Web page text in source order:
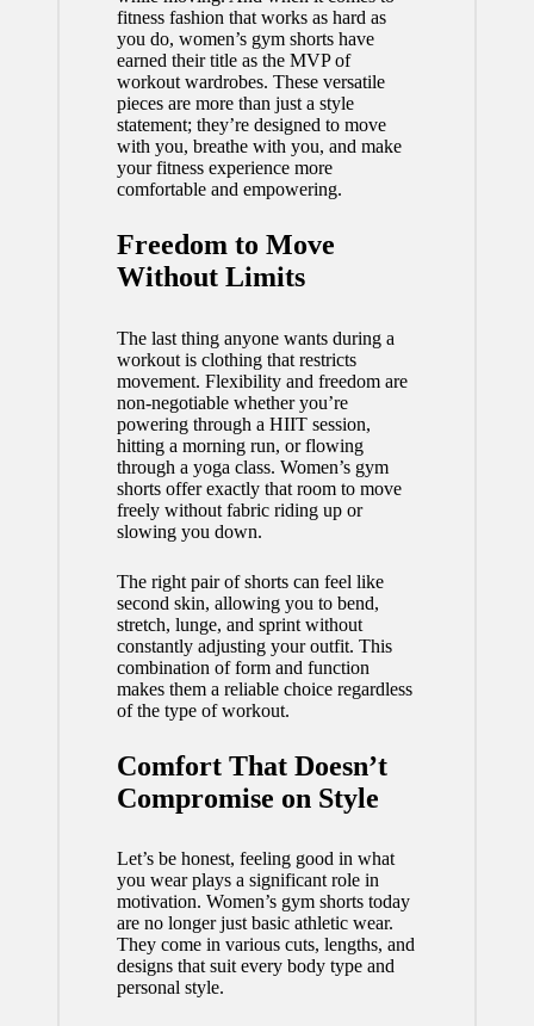
fitness fashion that works as hard as
you do, women’s gym shorts have
earned their title as the MVP of
workout wardrobes. These versatile
pieces are more than just a style
statement; they’re designed to move
with you, breathe with you, and make
your fitness experience more
comfortable and empowering.
Freedom to Move
Without Limits
The last thing anyone wants during a
workout is clothing that restricts
movement. Flexibility and freedom are
non-negotiable whether you’re
powering through a HIIT session,
hitting a morning run, or flowing
through a yoga class. Women’s gym
shorts offer exactly that room to move
freely without fabric riding up or
slowing you down.
The right pair of shorts can feel like
second skin, allowing you to bend,
stretch, lunge, and sprint without
constantly adjusting your outfit. This
combination of form and function
makes them a reliable choice regardless
of the type of workout.
Comfort That Doesn’t
Compromise on Style
Let’s be honest, feeling good in what
you wear plays a significant role in
motivation. Women’s gym shortstoday
are no longer just basic athletic wear.
They come in various cuts, lengths, and
designs that suit every body type and
personal style.